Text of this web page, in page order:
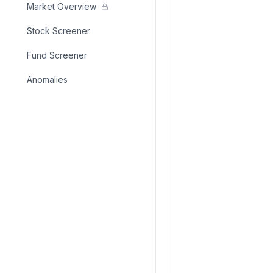
Market Overview
Stock Screener
Fund Screener
Anomalies